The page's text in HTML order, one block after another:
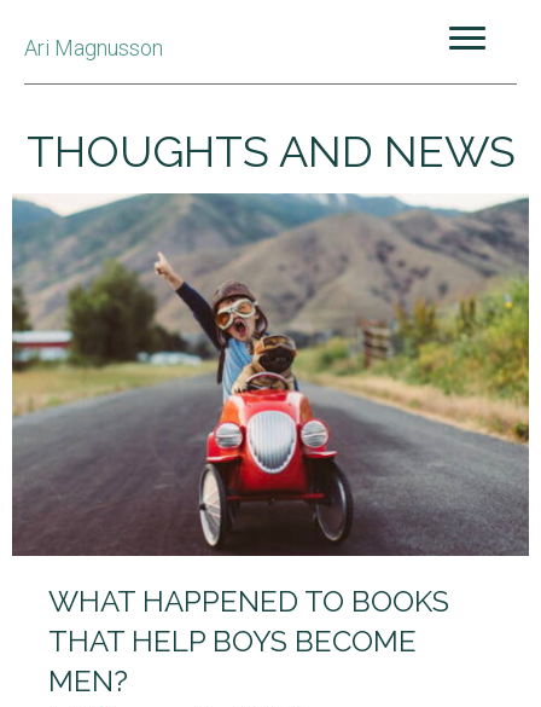
Ari Magnusson
THOUGHTS AND NEWS
WHAT HAPPENED TO BOOKS
THAT HELP BOYS BECOME
MEN?